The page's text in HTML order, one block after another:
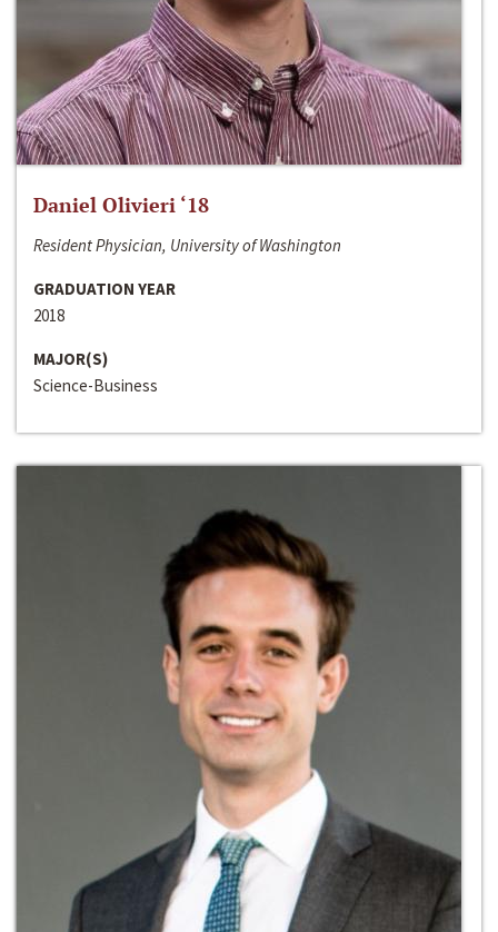
Daniel Olivieri ‘18
Resident Physician, University of Washington
GRADUATION YEAR
2018
MAJOR(S)
Science-Business